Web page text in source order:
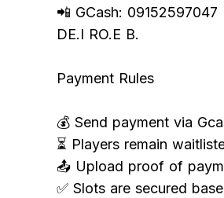
📲 GCash: 09152597047
DE.I RO.E B.
Payment Rules
💰 Send payment via
⏳ Players remain
📤 Upload proof of
✅ Slots are secured